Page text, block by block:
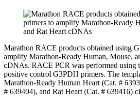
Marathon RACE products obtained using
amplify Marathon-Ready Human, Mouse,
cDNAs. RACE PCR was performed using
positive control G3PDH primers. The
Marathon-Ready Human Heart (Cat. #
# 639404), and Rat Heart (Cat. # 639416)